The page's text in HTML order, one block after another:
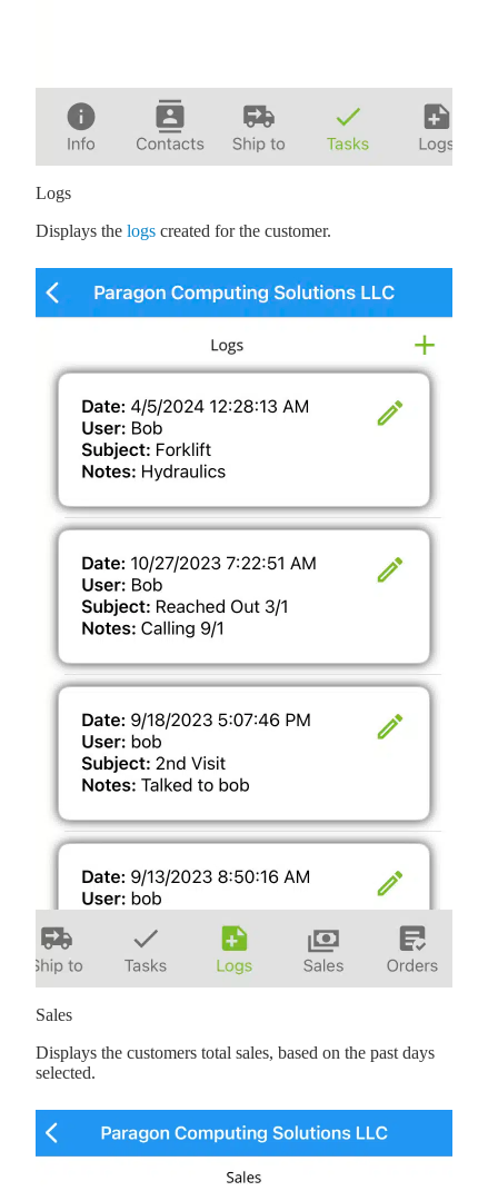
Logs
Displays the logs created for the customer.
Sales
Displays the customers total sales, based on the past days
selected.